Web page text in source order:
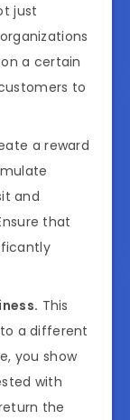
just
a certain
to
a reward
and
that
This
a different
you show
with
the